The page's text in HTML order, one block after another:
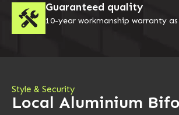
Guaranteed quality
10-year workmanship warranty
Style & Security
Local Aluminium